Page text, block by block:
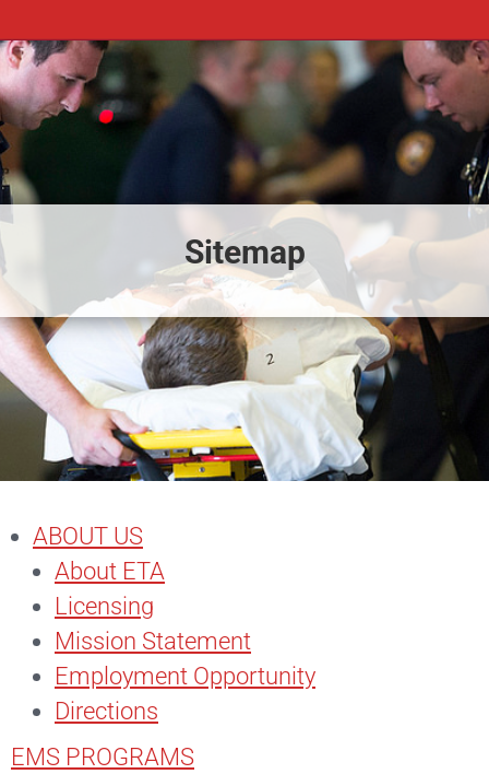
Sitemap
ABOUT US
About ETA
Licensing
Mission Statement
Employment Opportunity
Directions
EMS PROGRAMS